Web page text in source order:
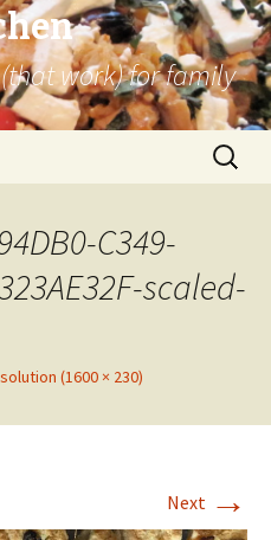
work) for family
Search
for:
C349-
scaled-
(1600 × 230)
Next →